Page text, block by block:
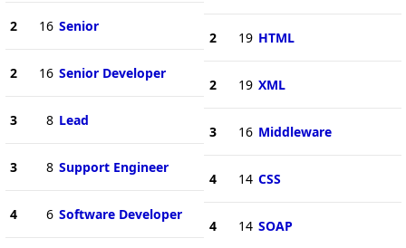
2 16 Senior
2 16 Senior Developer
3 8 Lead
3 8 Support Engineer
4 6 Software Developer
2 19 HTML
2 19 XML
3 16 Middleware
4 14 CSS
4 14 SOAP